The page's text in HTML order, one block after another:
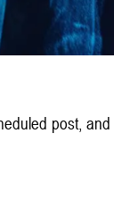
post,